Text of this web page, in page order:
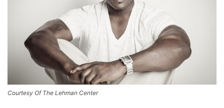
Courtesy Of The Lehman Center